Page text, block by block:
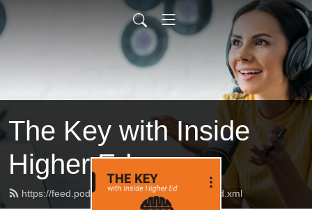
The Key with Inside
Higher Ed
https://feed.podbean.com/insidehighered/feed.xml